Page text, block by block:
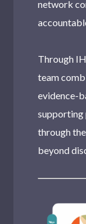
network
Through
team
evidence-
supporting
through
beyond